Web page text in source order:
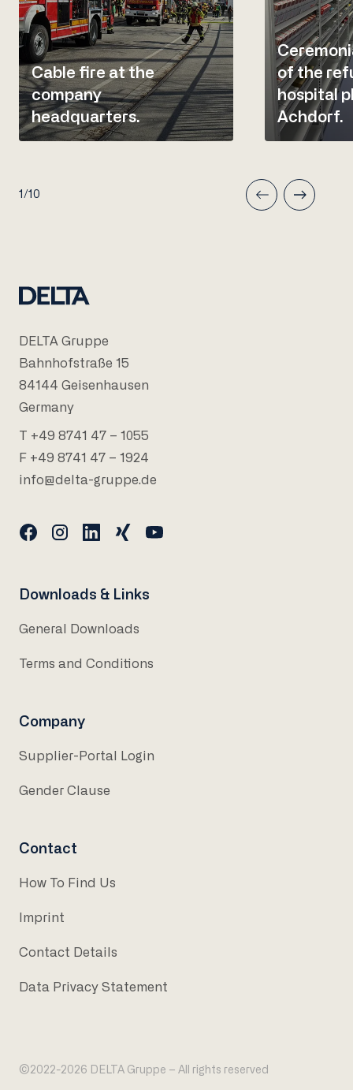
Cable fire at the
company
headquarters.
of the
hospital
Achdorf.
1/10
DELTA Gruppe
Bahnhofstraße 15
84144 Geisenhausen
Germany
T +49 8741 47 – 1055
F +49 8741 47 – 1924
info@delta-gruppe.de
Downloads & Links
General Downloads
Terms and Conditions
Company
Supplier-Portal Login
Gender Clause
Contact
How To Find Us
Imprint
Contact Details
Data Privacy Statement
©2022-2026 DELTA Gruppe – All rights reserved